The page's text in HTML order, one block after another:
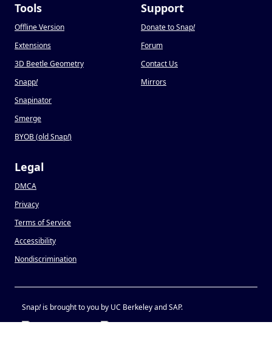
Tools
Offline Version
Extensions
3D Beetle Geometry
Snapp!
Snapinator
Smerge
BYOB (old Snap!)
Support
Donate to Snap!
Forum
Contact Us
Mirrors
Legal
DMCA
Privacy
Terms of Service
Accessibility
Nondiscrimination
Snap!is brought to you by UC Berkeley and SAP.